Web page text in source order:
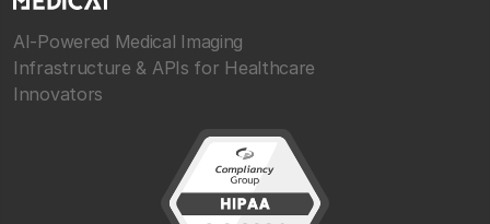
AI-Powered Medical Imaging
Infrastructure & APIs for Healthcare
Innovators